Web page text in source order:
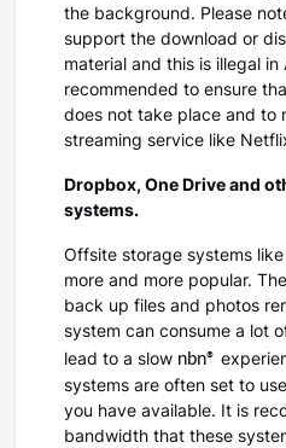
the background. Please
support the download or
material and this is illegal in
recommended to ensure
does not take place and to
streaming service like
Dropbox, One Drive and
systems.
Offsite storage systems
more and more popular.
back up files and photos
system can consume a lot
lead to a slow nbn®
systems are often set to
you have available. It is
bandwidth that these